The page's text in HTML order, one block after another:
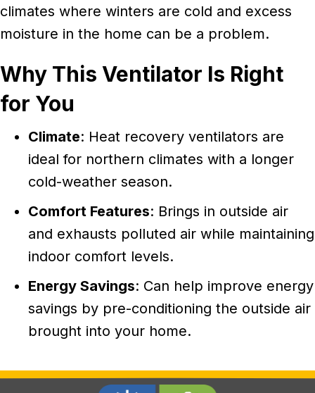
climates where winters are cold and excess
moisture in the home can be a problem.
Why This Ventilator Is Right
for You
Climate: Heat recovery ventilators are
ideal for northern climates with a longer
cold-weather season.
Comfort Features: Brings in outside air
and exhausts polluted air while maintaining
indoor comfort levels.
Energy Savings: Can help improve energy
savings by pre-conditioning the outside air
brought into your home.